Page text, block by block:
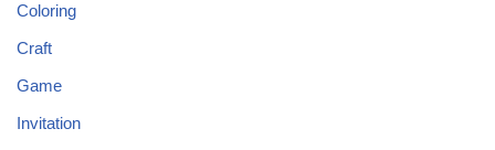
Coloring
Craft
Game
Invitation